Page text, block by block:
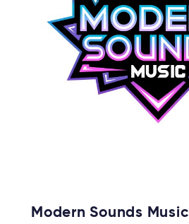
Modern Sounds Music